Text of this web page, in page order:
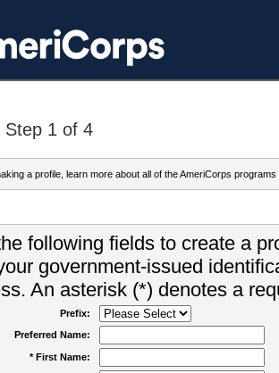
Step 1 of 4
a profile, learn more about all of the AmeriCorps programs
following fields to create a
government-issued
An asterisk (*) denotes a
Prefix:
Preferred Name:
* First Name: